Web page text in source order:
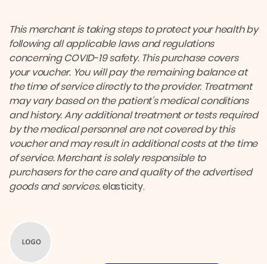
This merchant is taking steps to protect your health by
following all applicable laws and regulations
concerning COVID-19 safety. This purchase covers
your voucher. You will pay the remaining balance at
the time of service directly to the provider. Treatment
may vary based on the patient’s medical conditions
and history. Any additional treatment or tests required
by the medical personnel are not covered by this
voucher and may result in additional costs at the time
of service. Merchant is solely responsible to
purchasers for the care and quality of the advertised
goods and services.elasticity.